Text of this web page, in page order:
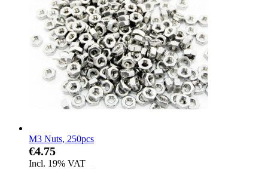
M3 Nuts, 250pcs
€4.75
Incl. 19% VAT